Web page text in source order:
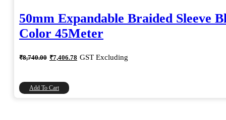
50mm Expandable Braided Sleeve
Color 45Meter
₹8,740.00 Original
price
₹8,740.00.
₹7,406.78 Current
price
GST Excluding
Add To Cart